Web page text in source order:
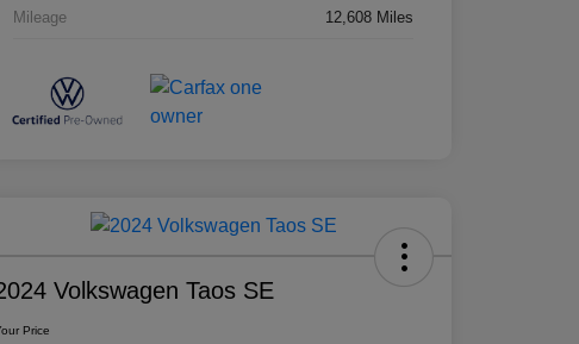
Mileage 12,608 Miles
Volkswagen Taos SE
Price